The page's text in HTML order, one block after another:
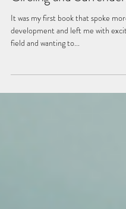
Elegant Self: adult
Circling and
It was my first book that spoke
field and wanting to...